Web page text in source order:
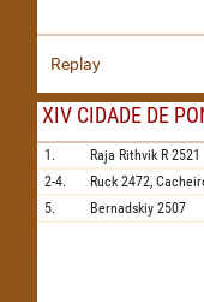
Replay
XIV CIDADE DE
1. Raja Rithvik R 2521
2-4.
Ruck 2472,
5.
Bernadskiy 2507